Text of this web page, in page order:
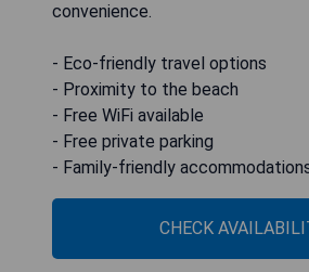
convenience.
- Eco-friendly travel options
- Proximity to the beach
- Free WiFi available
- Free private parking
- Family-friendly
CHECK